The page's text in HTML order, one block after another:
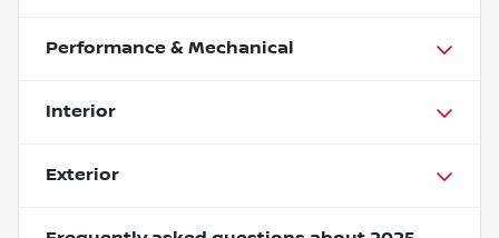
Performance & Mechanical
Interior
Exterior